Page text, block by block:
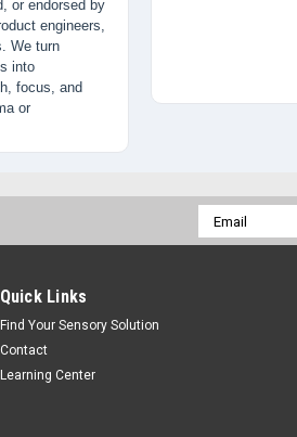
or endorsed by
engineers,
We turn
into
focus, and
or
Email
Address
Quick Links
Find Your Sensory Solution
Contact
Learning Center